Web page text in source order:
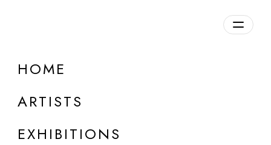
HOME
ARTISTS
EXHIBITIONS
Olga Fedorova
Belgium